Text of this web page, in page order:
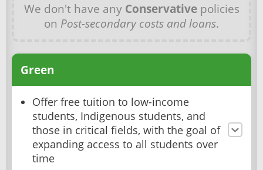
We don't have any Conservativepolicies
on Post-secondary costs and loans.
Green
Offer free tuition to low-income
students, Indigenous students, and
those in critical fields, with the goal of
expanding access to all students over
time